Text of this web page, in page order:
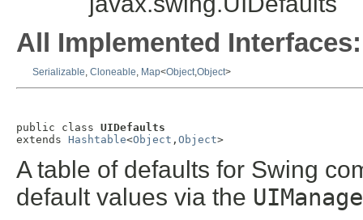
All Implemented Interfaces:
Serializable, Cloneable, Map<Object,Object>
public class UIDefaults
extends Hashtable<Object , Object>
A table of defaults for Swing
default values via the